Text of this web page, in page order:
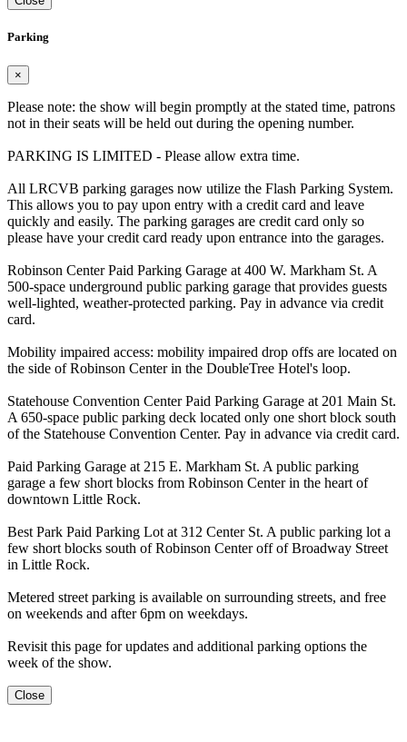
Parking
×
Please note: the show will begin promptly at the stated time, patrons
not in their seats will be held out during the opening number.
PARKING IS LIMITED - Please allow extra time.
All LRCVB parking garages now utilize the Flash Parking System.
This allows you to pay upon entry with a credit card and leave
quickly and easily. The parking garages are credit card only so
please have your credit card ready upon entrance into the garages.
Robinson Center Paid Parking Garage at 400 W. Markham St. A
500-space underground public parking garage that provides guests
well-lighted, weather-protected parking. Pay in advance via credit
card.
Mobility impaired access: mobility impaired drop offs are located on
the side of Robinson Center in the DoubleTree Hotel's loop.
Statehouse Convention Center Paid Parking Garage at 201 Main St.
A 650-space public parking deck located only one short block south
of the Statehouse Convention Center. Pay in advance via credit card.
Paid Parking Garage at 215 E. Markham St. A public parking
garage a few short blocks from Robinson Center in the heart of
downtown Little Rock.
Best Park Paid Parking Lot at 312 Center St. A public parking lot a
few short blocks south of Robinson Center off of Broadway Street
in Little Rock.
Metered street parking is available on surrounding streets, and free
on weekends and after 6pm on weekdays.
Revisit this page for updates and additional parking options the
week of the show.
Close